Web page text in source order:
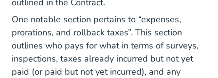
outlined in the Contract.
One notable section pertains to “expenses,
prorations, and rollback taxes”. This section
outlines who pays for what in terms of surveys,
inspections, taxes already incurred but not yet
paid (or paid but not yet incurred), and any